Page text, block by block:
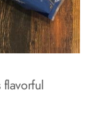
flavorful